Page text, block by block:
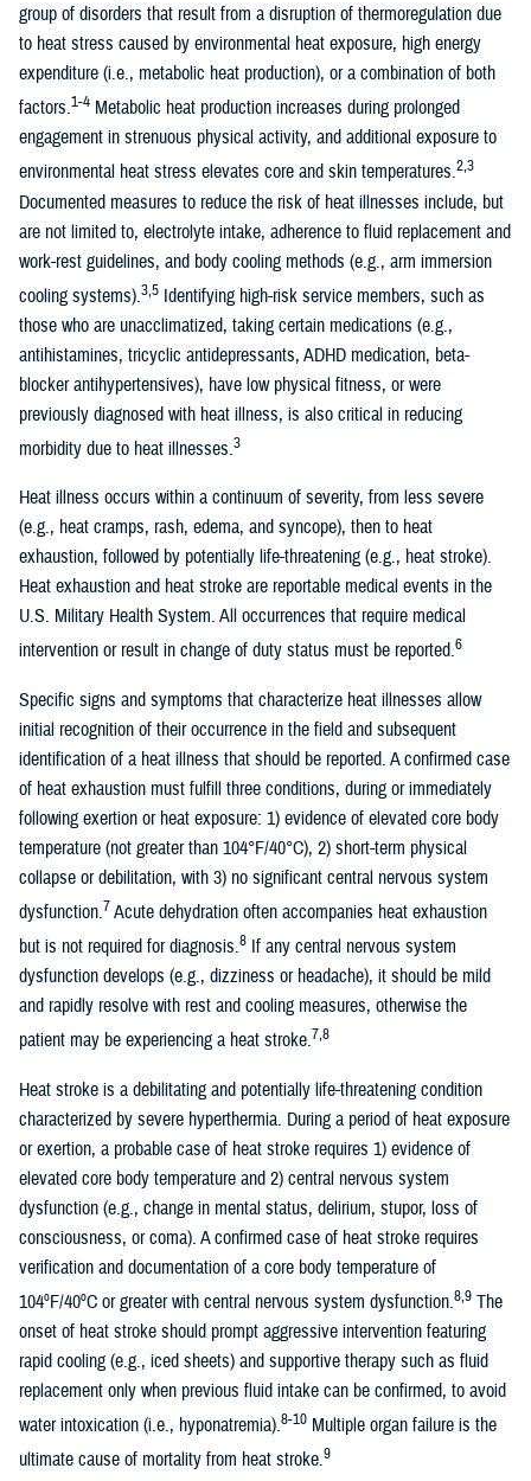
group of disorders that result from a disruption of thermoregulation due
to heat stress caused by environmental heat exposure, high energy
expenditure (i.e., metabolic heat production), or a combination of both
factors.1-4 Metabolic heat production increases during prolonged
engagement in strenuous physical activity, and additional exposure to
environmental heat stress elevates core and skin temperatures.2,3
Documented measures to reduce the risk of heat illnesses include, but
are not limited to, electrolyte intake, adherence to fluid replacement and
work-rest guidelines, and body cooling methods (e.g., arm immersion
cooling systems).3,5 Identifying high-risk service members, such as
those who are unacclimatized, taking certain medications (e.g.,
antihistamines, tricyclic antidepressants, ADHD medication, beta-
blocker antihypertensives), have low physical fitness, or were
previously diagnosed with heat illness, is also critical in reducing
morbidity due to heat illnesses.3
Heat illness occurs within a continuum of severity, from less severe
(e.g., heat cramps, rash, edema, and syncope), then to heat
exhaustion, followed by potentially life-threatening (e.g., heat stroke).
Heat exhaustion and heat stroke are reportable medical events in the
U.S. Military Health System. All occurrences that require medical
intervention or result in change of duty status must be reported.6
Specific signs and symptoms that characterize heat illnesses allow
initial recognition of their occurrence in the field and subsequent
identification of a heat illness that should be reported. A confirmed case
of heat exhaustion must fulfill three conditions, during or immediately
following exertion or heat exposure: 1) evidence of elevated core body
temperature (not greater than 104°F/40°C), 2) short-term physical
collapse or debilitation, with 3) no significant central nervous system
dysfunction.7Acute dehydration often accompanies heat exhaustion
but is not required for diagnosis.8 If any central nervous system
dysfunction develops (e.g., dizziness or headache), it should be mild
and rapidly resolve with rest and cooling measures, otherwise the
patient may be experiencing a heat stroke.7,8
Heat stroke is a debilitating and potentially life-threatening condition
characterized by severe hyperthermia. During a period of heat exposure
or exertion, a probable case of heat stroke requires 1) evidence of
elevated core body temperature and 2) central nervous system
dysfunction (e.g., change in mental status, delirium, stupor, loss of
consciousness, or coma). A confirmed case of heat stroke requires
verification and documentation of a core body temperature of
104ºF/40ºC or greater with central nervous system dysfunction.8,9 The
onset of heat stroke should prompt aggressive intervention featuring
rapid cooling (e.g., iced sheets) and supportive therapy such as fluid
replacement only when previous fluid intake can be confirmed, to avoid
water intoxication (i.e., hyponatremia).8-10 Multiple organ failure is the
ultimate cause of mortality from heat stroke.9